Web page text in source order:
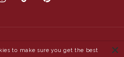
TikTokPinterest
to make sure you get the best